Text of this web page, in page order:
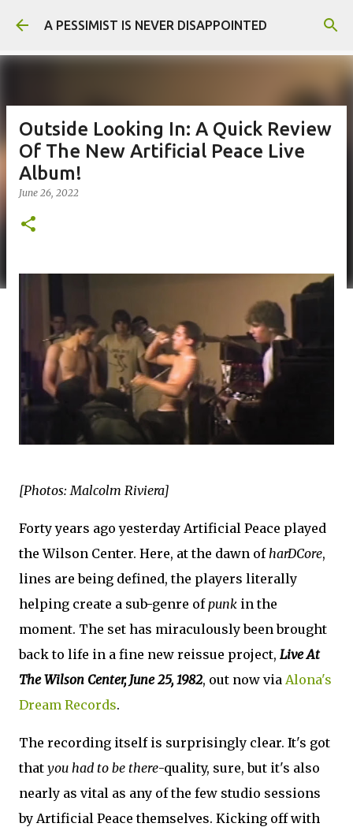
Skip to main content
A PESSIMIST IS NEVER DISAPPOINTED
Outside Looking In: A Quick Review
Of The New Artificial Peace Live
Album!
June 26, 2022
[Photos: Malcolm Riviera]
Forty years ago yesterday Artificial Peace played
the Wilson Center. Here, at the dawn of harDCore,
lines are being defined, the players literally
helping create a sub-genre of punk in the
moment. The set has miraculously been brought
back to life in a fine new reissue project, Live At
The Wilson Center, June 25, 1982, out now via Alona's
Dream Records.
The recording itself is surprisingly clear. It's got
that you had to be there-quality, sure, but it's also
nearly as vital as any of the few studio sessions
by Artificial Peace themselves. Kicking off with